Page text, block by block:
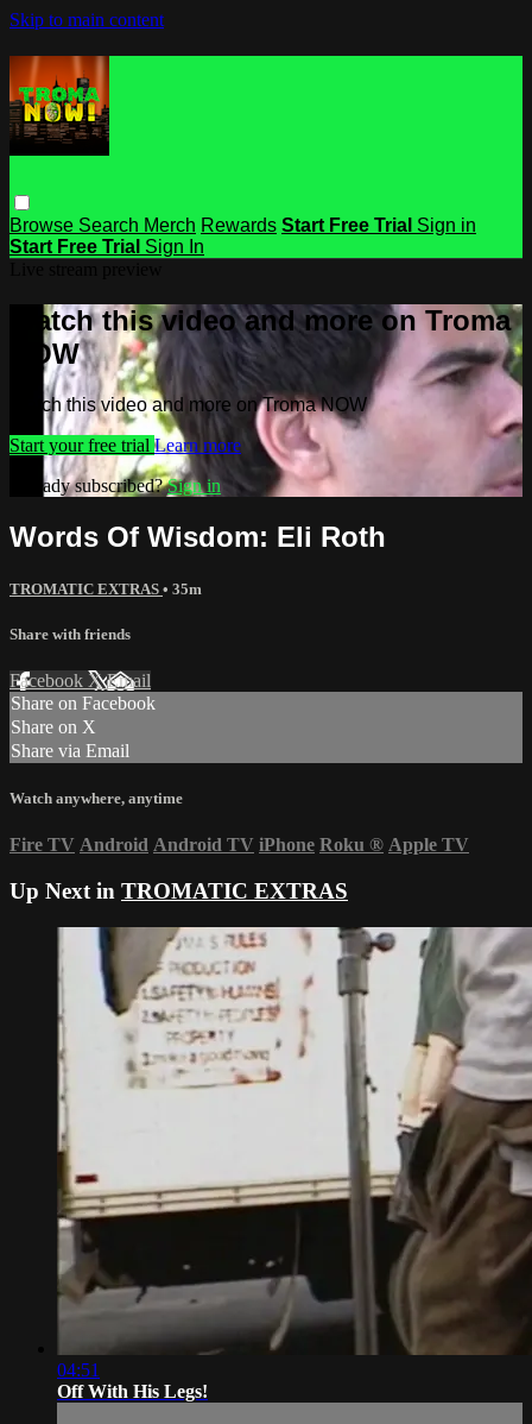
Skip to main content
Browse Search Merch Rewards Start Free Trial Sign in
Start Free Trial Sign In
Watch this video and more on Troma
NOW
Watch this video and more on Troma NOW
Start your free trial Learn more
Already subscribed?Sign in
Words Of Wisdom: Eli Roth
TROMATIC EXTRAS • 35m
Share with friends
Facebook XEmail
Share on Facebook
Share on X
Share via Email
Watch anywhere, anytime
Fire TV Android Android TV iPhone Roku ® Apple TV
Up Next in TROMATIC EXTRAS
04:51
Off With His Legs!